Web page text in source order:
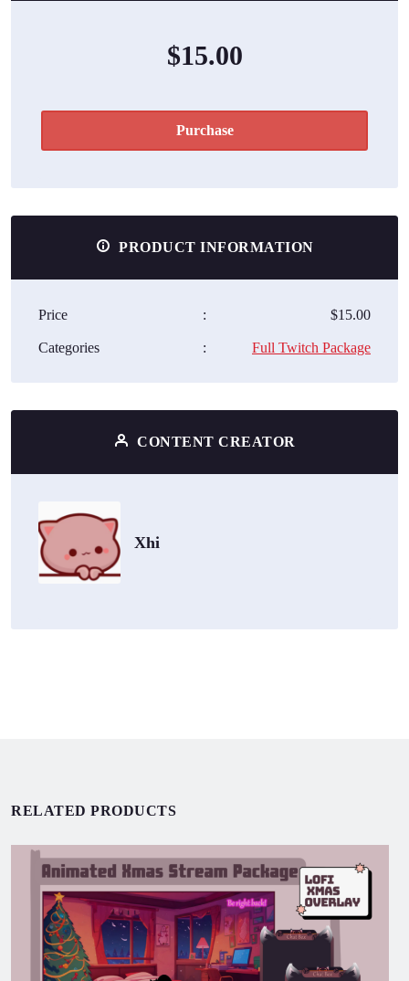
$15.00
Purchase
PRODUCT INFORMATION
Price : $15.00
Categories : Full Twitch Package
CONTENT CREATOR
Xhi
RELATED PRODUCTS